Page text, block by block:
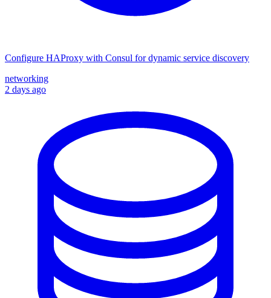
Configure HAProxy with Consul for dynamic service discovery
networking
2 days ago